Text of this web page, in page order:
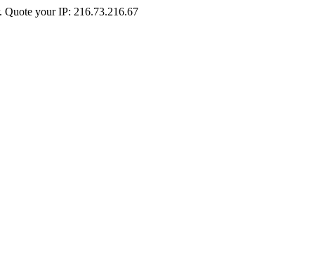
Quote your IP: 216.73.216.67